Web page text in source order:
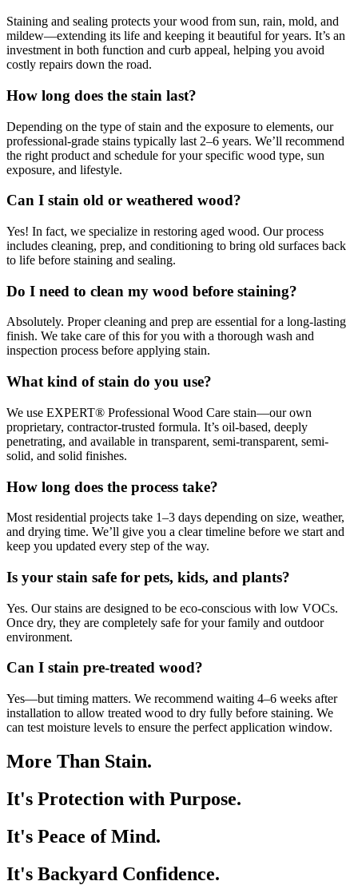
Staining and sealing protects your wood from sun, rain, mold, and
mildew—extending its life and keeping it beautiful for years. It’s an
investment in both function and curb appeal, helping you avoid
costly repairs down the road.
How long does the stain last?
Depending on the type of stain and the exposure to elements, our
professional-grade stains typically last 2–6 years. We’ll recommend
the right product and schedule for your specific wood type, sun
exposure, and lifestyle.
Can I stain old or weathered wood?
Yes! In fact, we specialize in restoring aged wood. Our process
includes cleaning, prep, and conditioning to bring old surfaces back
to life before staining and sealing.
Do I need to clean my wood before staining?
Absolutely. Proper cleaning and prep are essential for a long-lasting
finish. We take care of this for you with a thorough wash and
inspection process before applying stain.
What kind of stain do you use?
We use EXPERT® Professional Wood Care stain—our own
proprietary, contractor-trusted formula. It’s oil-based, deeply
penetrating, and available in transparent, semi-transparent, semi-
solid, and solid finishes.
How long does the process take?
Most residential projects take 1–3 days depending on size, weather,
and drying time. We’ll give you a clear timeline before we start and
keep you updated every step of the way.
Is your stain safe for pets, kids, and plants?
Yes. Our stains are designed to be eco-conscious with low VOCs.
Once dry, they are completely safe for your family and outdoor
environment.
Can I stain pre-treated wood?
Yes—but timing matters. We recommend waiting 4–6 weeks after
installation to allow treated wood to dry fully before staining. We
can test moisture levels to ensure the perfect application window.
More Than Stain.
It's Protection with Purpose.
It's Peace of Mind.
It's Backyard Confidence.